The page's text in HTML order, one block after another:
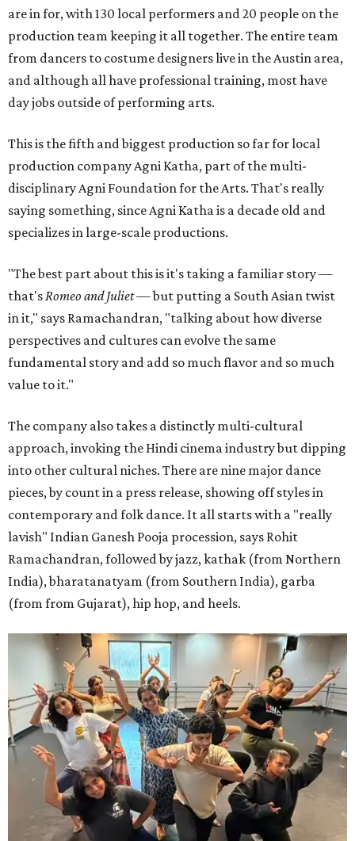
are in for, with 130 local performers and 20 people on the
production team keeping it all together. The entire team
from dancers to costume designers live in the Austin area,
and although all have professional training, most have
day jobs outside of performing arts.
This is the fifth and biggest production so far for local
production company Agni Katha, part of the multi-
disciplinary Agni Foundation for the Arts. That's really
saying something, since Agni Katha is a decade old and
specializes in large-scale productions.
"The best part about this is it's taking a familiar story —
that's Romeo and Juliet— but putting a South Asian twist
in it," says Ramachandran, "talking about how diverse
perspectives and cultures can evolve the same
fundamental story and add so much flavor and so much
value to it."
The company also takes a distinctly multi-cultural
approach, invoking the Hindi cinema industry but dipping
into other cultural niches. There are nine major dance
pieces, by count in a press release, showing off styles in
contemporary and folk dance. It all starts with a "really
lavish" Indian Ganesh Pooja procession, says Rohit
Ramachandran, followed by jazz, kathak (from Northern
India), bharatanatyam (from Southern India), garba
(from from Gujarat), hip hop, and heels.